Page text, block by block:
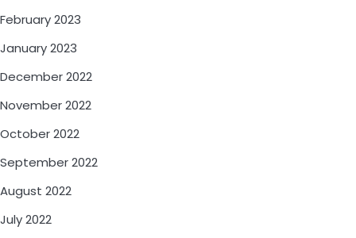
February 2023
January 2023
December 2022
November 2022
October 2022
September 2022
August 2022
July 2022